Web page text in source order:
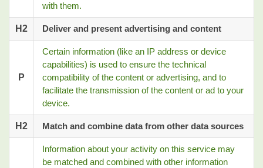
with them.
H2 Deliver and present advertising and content
P
Certain information (like an IP address or device
capabilities) is used to ensure the technical
compatibility of the content or advertising, and to
facilitate the transmission of the content or ad to your
device.
H2 Match and combine data from other data sources
Information about your activity on this service may
be matched and combined with other information